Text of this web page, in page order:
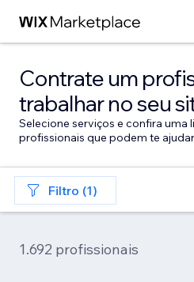
Contrate um
trabalhar no seu
Selecione serviços e confira uma
profissionais que podem te
Filtro (1)
1.692 profissionais